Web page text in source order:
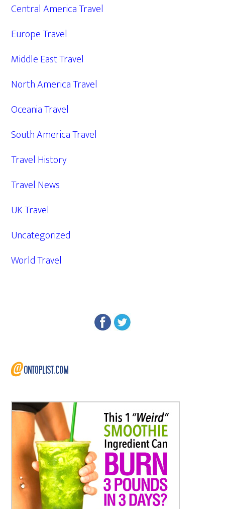
Central America Travel
Europe Travel
Middle East Travel
North America Travel
Oceania Travel
South America Travel
Travel History
Travel News
UK Travel
Uncategorized
World Travel